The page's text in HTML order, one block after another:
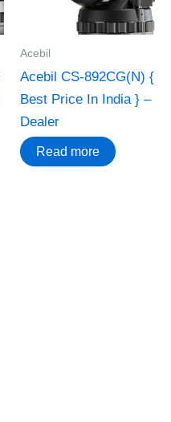
Acebil
Acebil CS-892CG(N) {
Best Price In India } –
Dealer
Read more